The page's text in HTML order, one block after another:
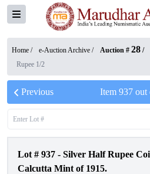
Home / e-Auction Archive / Auction # 28 /
Rupee 1/2
Previous Item 937out
Lot # 937 - Silver Half Rupee
Calcutta Mint of 1915.